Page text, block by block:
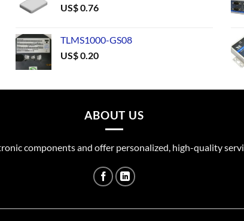
US$0.76
TLMS1000-GS08
US$0.20
ABOUT US
components and offer personalized, high-quality